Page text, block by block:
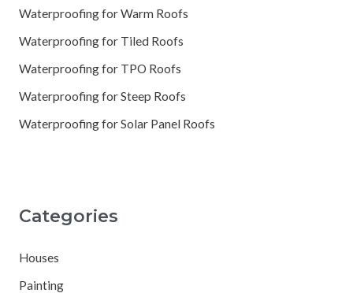
Waterproofing for Warm Roofs
Waterproofing for Tiled Roofs
Waterproofing for TPO Roofs
Waterproofing for Steep Roofs
Waterproofing for Solar Panel Roofs
Categories
Houses
Painting